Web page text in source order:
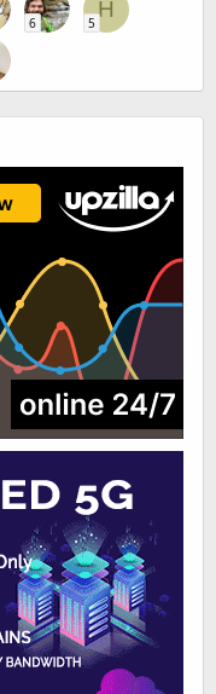
6
H
5